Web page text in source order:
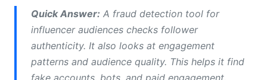
Data Sources and Integration
Accuracy and False Positives
Platform-Specific Fraud Patterns in 2026
Quick Answer: A fraud detection tool for
influencer audiences checks follower
authenticity. It also looks at engagement
patterns and audience quality. This helps it find
fake accounts, bots, and paid engagement.